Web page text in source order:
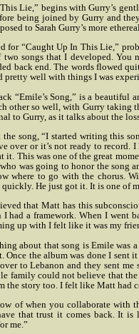
Lie,” begins with Gurry’s
being joined by Gurry and
to Sarah Gurry’s more
for “Caught Up In This Lie,”
songs that I developed. You
back end. The words flowed
pretty well with things I was
“Emile’s Song,” is a beautiful
other so well, with Gurry taking
to Gurry, as it talks about the
the song, “I started writing this
over or it’s not ready to record.
it. This was one of the great
was going to honor the song
where to go with the chorus.
He just got it. It is one of
that Matt has this
had a framework. When I went
up with I felt like it was my
about that song is Emile was
Once the album was done I
to Lebanon and they sent
family could not believe that
the story too. I felt like Matt had
of when you collaborate with
that trust it comes back. It
me.”